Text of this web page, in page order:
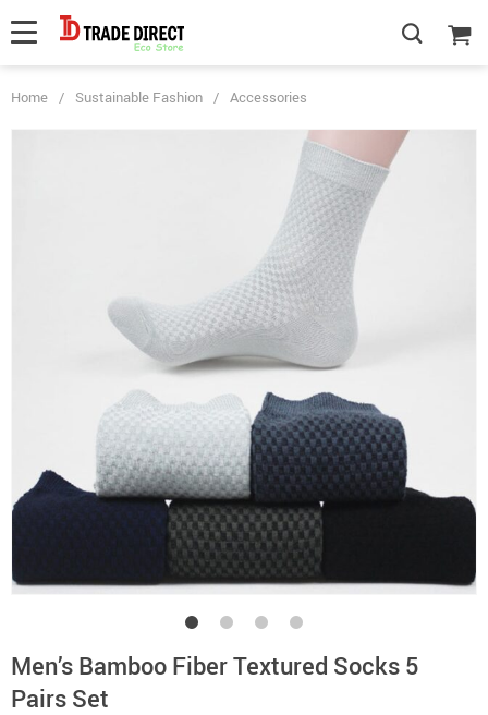
Home / Sustainable Fashion / Accessories
Men’s Bamboo Fiber Textured Socks 5
Pairs Set